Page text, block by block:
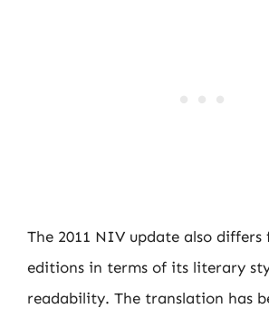
The 2011 NIV update also differs
editions in terms of its literary
readability. The translation has